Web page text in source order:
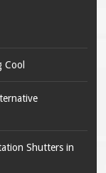
Cool
Shutters in